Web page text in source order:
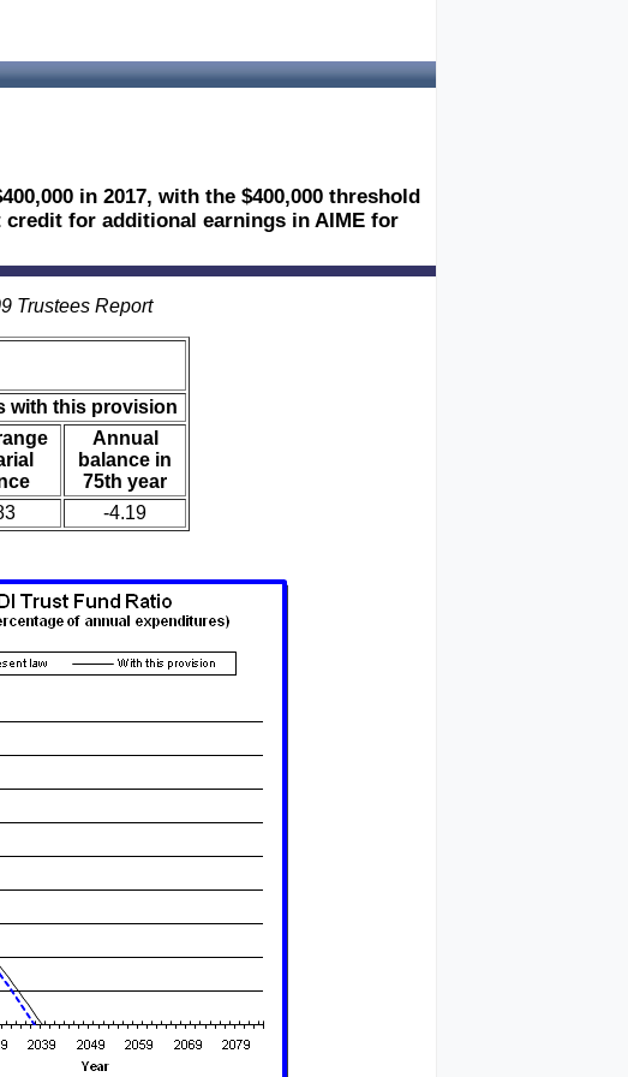
in 2017, with the $400,000 threshold
for additional earnings in AIME for
Trustees Report
with this provision
Annual
balance in
75th year
-4.19